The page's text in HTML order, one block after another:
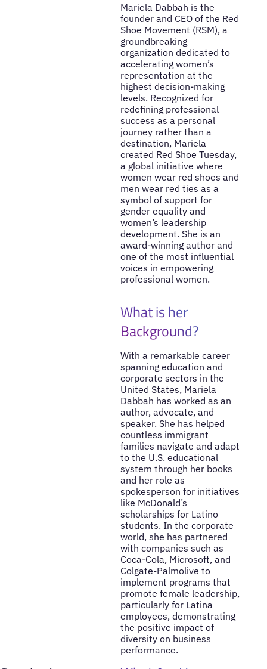
Mariela Dabbah is the
founder and CEO of the Red
Shoe Movement (RSM), a
groundbreaking
organization dedicated to
accelerating women’s
representation at the
highest decision-making
levels. Recognized for
redefining professional
success as a personal
journey rather than a
destination, Mariela
created Red Shoe Tuesday,
a global initiative where
women wear red shoes and
men wear red ties as a
symbol of support for
gender equality and
women’s leadership
development. She is an
award-winning author and
one of the most influential
voices in empowering
professional women.
What is her
Background?
With a remarkable career
spanning education and
corporate sectors in the
United States, Mariela
Dabbah has worked as an
author, advocate, and
speaker. She has helped
countless immigrant
families navigate and adapt
to the U.S. educational
system through her books
and her role as
spokesperson for initiatives
like McDonald’s
scholarships for Latino
students. In the corporate
world, she has partnered
with companies such as
Coca-Cola, Microsoft, and
Colgate-Palmolive to
implement programs that
promote female leadership,
particularly for Latina
employees, demonstrating
the positive impact of
diversity on business
performance.